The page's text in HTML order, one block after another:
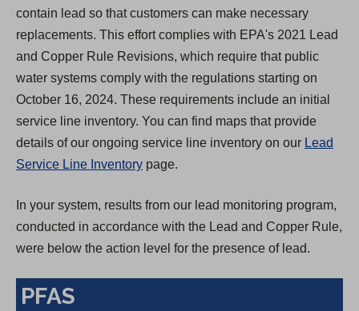
contain lead so that customers can make necessary
replacements. This effort complies with EPA's 2021 Lead
and Copper Rule Revisions, which require that public
water systems comply with the regulations starting on
October 16, 2024. These requirements include an initial
service line inventory. You can find maps that provide
details of our ongoing service line inventory on our Lead
Service Line Inventory page.
In your system, results from our lead monitoring program,
conducted in accordance with the Lead and Copper Rule,
were below the action level for the presence of lead.
PFAS